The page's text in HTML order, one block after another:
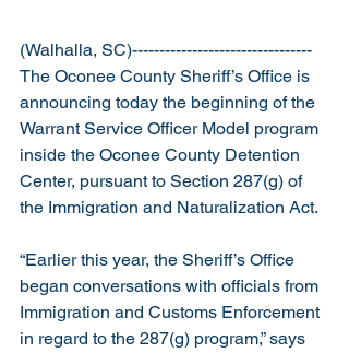
(Walhalla, SC)---------------------------------
The Oconee County Sheriff’s Office is
announcing today the beginning of the
Warrant Service Officer Model program
inside the Oconee County Detention
Center, pursuant to Section 287(g) of
the Immigration and Naturalization Act.
“Earlier this year, the Sheriff’s Office
began conversations with officials from
Immigration and Customs Enforcement
in regard to the 287(g) program,” says